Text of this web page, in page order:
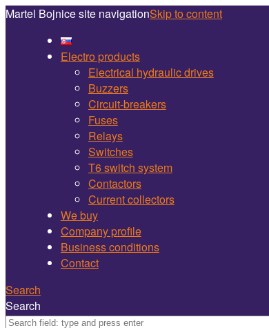
Martel Bojnice site navigationSkip to content
Electro products
Electrical hydraulic drives
Buzzers
Circuit-breakers
Fuses
Relays
Switches
T6 switch system
Contactors
Current collectors
We buy
Company profile
Business conditions
Contact
Search
Search